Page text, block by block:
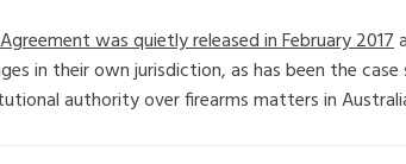
was quietly released in February 2017
in their own jurisdiction, as has been the case
authority over firearms matters in